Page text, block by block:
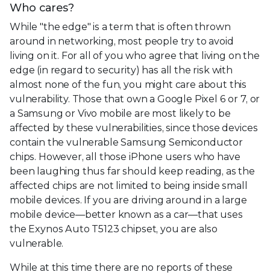
Who cares?
While "the edge" is a term that is often thrown
around in networking, most people try to avoid
living on it. For all of you who agree that living on the
edge (in regard to security) has all the risk with
almost none of the fun, you might care about this
vulnerability. Those that own a Google Pixel 6 or 7, or
a Samsung or Vivo mobile are most likely to be
affected by these vulnerabilities, since those devices
contain the vulnerable Samsung Semiconductor
chips. However, all those iPhone users who have
been laughing thus far should keep reading, as the
affected chips are not limited to being inside small
mobile devices. If you are driving around in a large
mobile device—better known as a car—that uses
the Exynos Auto T5123 chipset, you are also
vulnerable.
While at this time there are no reports of these